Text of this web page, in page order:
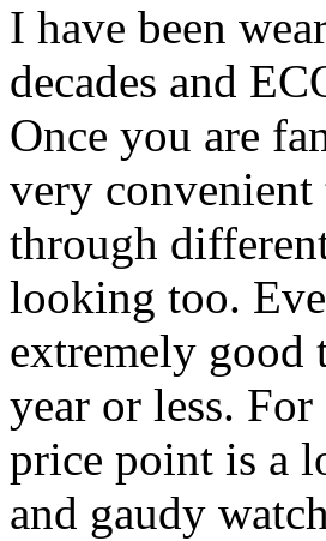
I have been
decades and
Once you are
very
through
looking too.
extremely good
year or less.
price point is a
and gaudy